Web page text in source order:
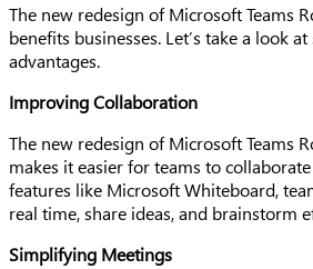
The new redesign of Microsoft Teams
benefits businesses. Let’s take a look
advantages.
Improving Collaboration
The new redesign of Microsoft Teams
makes it easier for teams to
features like Microsoft Whiteboard,
real time, share ideas, and brainstorm
Simplifying Meetings